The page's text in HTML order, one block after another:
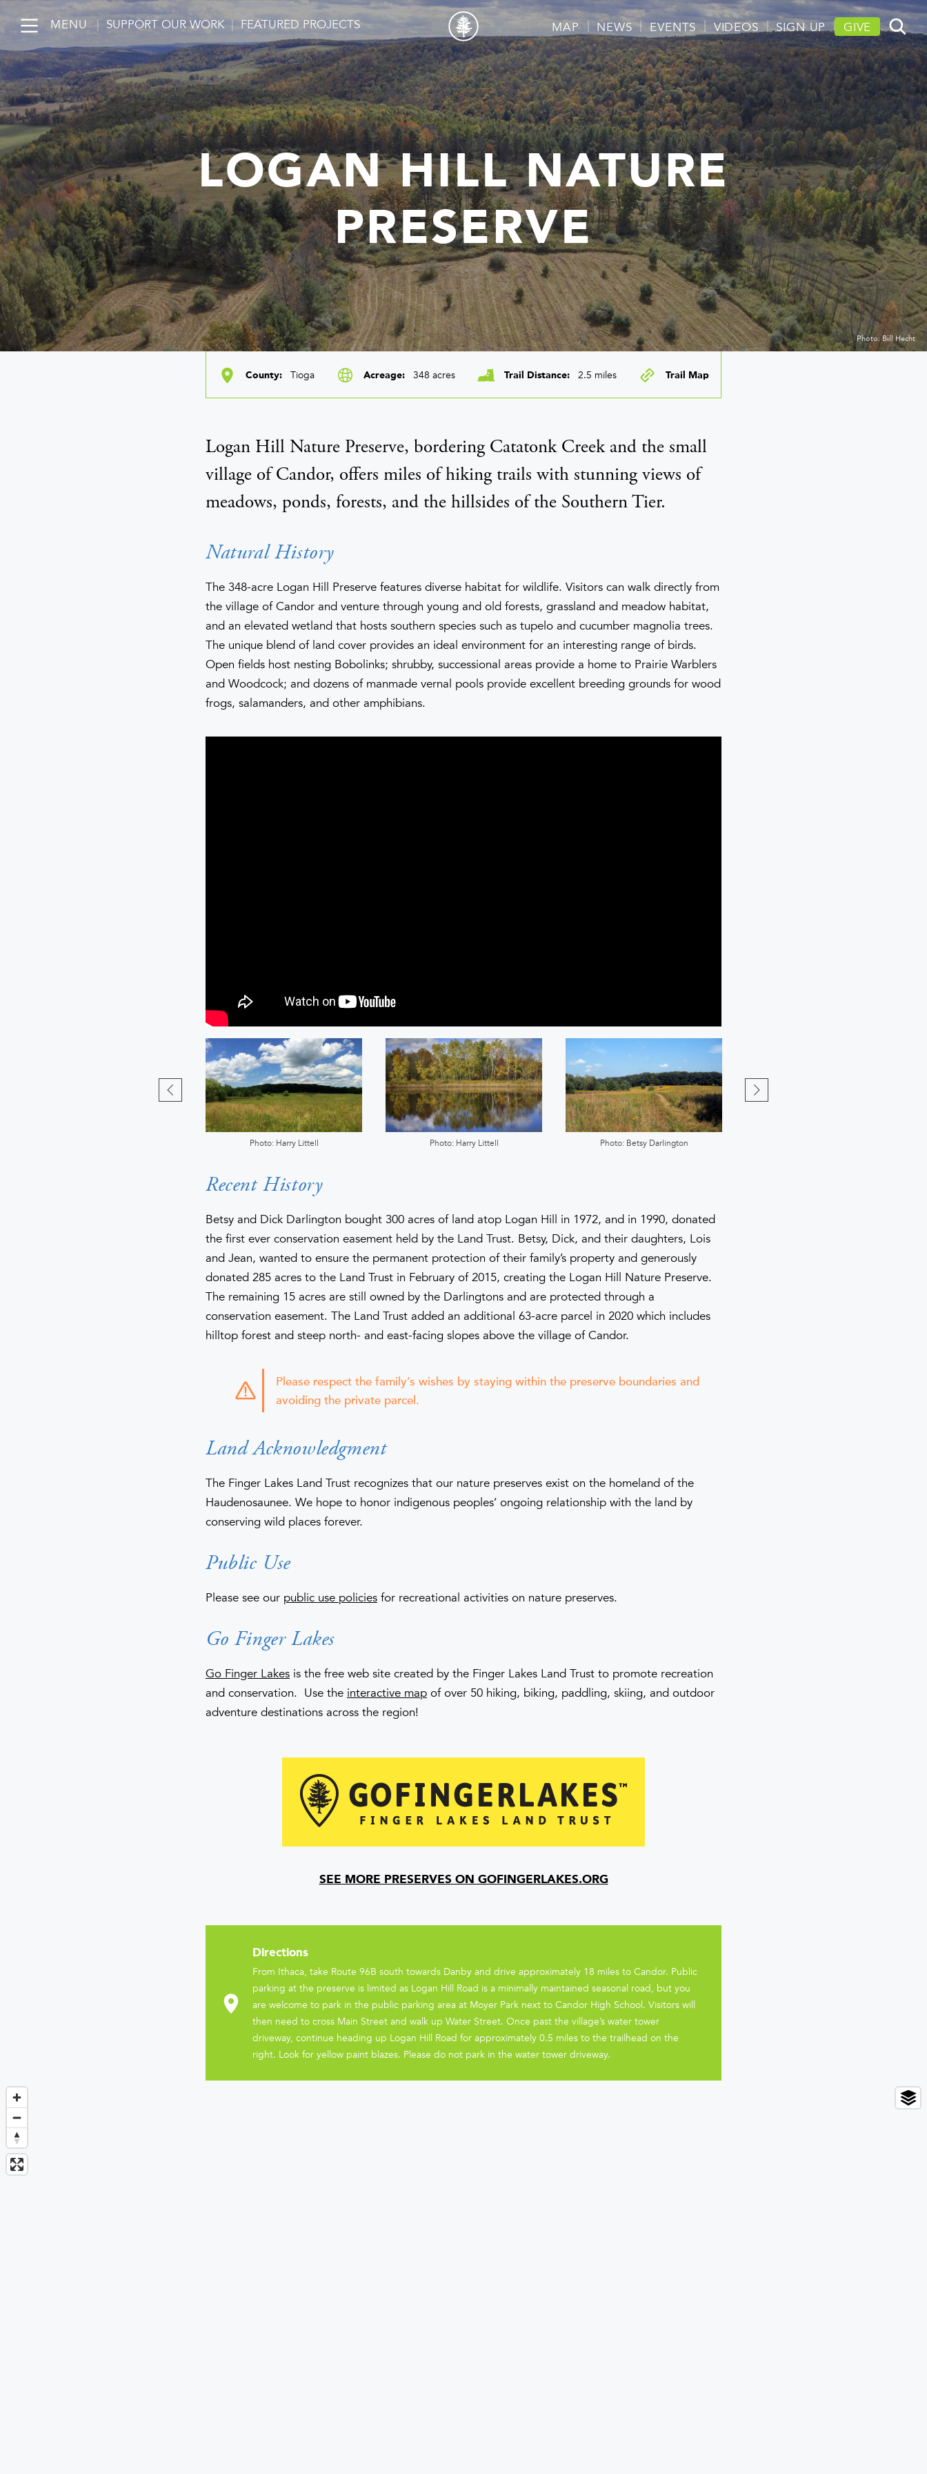
MENU SUPPORT OUR WORK | FEATURED PROJECTS MAP NEWS EVENTS VIDEOS SIGN UP GIVE
Photo: Bill Hecht
LOGAN HILL NATURE
PRESERVE
County Tioga Acreage 348 acres Trail Distance 2.5 miles Trail Map
Logan Hill Nature Preserve, bordering Catatonk Creek and the small
village of Candor, offers miles of hiking trails with stunning views of
meadows, ponds, forests, and the hillsides of the Southern Tier.
Natural History
The 348-acre Logan Hill Preserve features diverse habitat for wildlife. Visitors can walk directly from
the village of Candor and venture through young and old forests, grassland and meadow habitat,
and an elevated wetland that hosts southern species such as tupelo and cucumber magnolia trees.
The unique blend of land cover provides an ideal environment for an interesting range of birds.
Open fields host nesting Bobolinks; shrubby, successional areas provide a home to Prairie Warblers
and Woodcock; and dozens of manmade vernal pools provide excellent breeding grounds for wood
frogs, salamanders, and other amphibians.
Photo: Harry Littell Photo: Harry Littell Photo: Betsy Darlington
Recent History
Betsy and Dick Darlington bought 300 acres of land atop Logan Hill in 1972, and in 1990, donated
the first ever conservation easement held by the Land Trust. Betsy, Dick, and their daughters, Lois
and Jean, wanted to ensure the permanent protection of their family’s property and generously
donated 285 acres to the Land Trust in February of 2015, creating the Logan Hill Nature Preserve.
The remaining 15 acres are still owned by the Darlingtons and are protected through a
conservation easement. The Land Trust added an additional 63-acre parcel in 2020 which includes
hilltop forest and steep north- and east-facing slopes above the village of Candor.
Please respect the family’s wishes by staying within the preserve boundaries and
avoiding the private parcel.
Land Acknowledgment
The Finger Lakes Land Trust recognizes that our nature preserves exist on the homeland of the
Haudenosaunee. We hope to honor indigenous peoples’ ongoing relationship with the land by
conserving wild places forever.
Public Use
Please see our public use policies for recreational activities on nature preserves.
Go Finger Lakes
Go Finger Lakes is the free web site created by the Finger Lakes Land Trust to promote recreation
and conservation. Use the interactive map of over 50 hiking, biking, paddling, skiing, and outdoor
adventure destinations across the region!
SEE MORE PRESERVES ON GOFINGERLAKES.ORG
Directions
From Ithaca, take Route 96B south towards Danby and drive approximately 18 miles to Candor. Public
parking at the preserve is limited as Logan Hill Road is a minimally maintained seasonal road, but you
are welcome to park in the public parking area at Moyer Park next to Candor High School. Visitors will
then need to cross Main Street and walk up Water Street. Once past the village’s water tower
driveway, continue heading up Logan Hill Road for approximately 0.5 miles to the trailhead on the
right. Look for yellow paint blazes. Please do not park in the water tower driveway.